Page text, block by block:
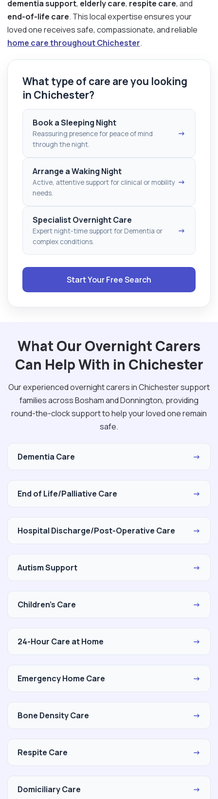
dementia support, elderly care, respite care, and
end-of-life care. This local expertise ensures your
loved one receives safe, compassionate, and reliable
home care throughout Chichester.
What type of care are you looking
in Chichester?
Book a Sleeping Night
Reassuring presence for peace of mind
through the night.
→
Arrange a Waking Night
Active, attentive support for clinical or mobility
needs.
→
Specialist Overnight Care
Expert night-time support for Dementia or
complex conditions.
→
Start Your Free Search
What Our Overnight Carers
Can Help With in Chichester
Our experienced overnight carers in Chichester support
families across Bosham and Donnington, providing
round-the-clock support to help your loved one remain
safe.
Dementia Care →
End of Life/Palliative Care →
Hospital Discharge/Post-Operative Care →
Autism Support →
Children's Care →
24-Hour Care at Home →
Emergency Home Care →
Bone Density Care →
Respite Care →
Domiciliary Care →